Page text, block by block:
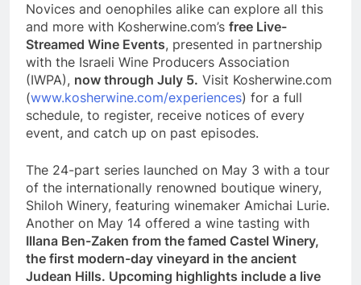
Novices and oenophiles alike can explore all this
and more with Kosherwine.com’s free Live-
Streamed Wine Events, presented in partnership
with the Israeli Wine Producers Association
(IWPA), now through July 5. Visit Kosherwine.com
(www.kosherwine.com/experiences) for a full
schedule, to register, receive notices of every
event, and catch up on past episodes.
The 24-part series launched on May 3 with a tour
of the internationally renowned boutique winery,
Shiloh Winery, featuring winemaker Amichai Lurie.
Another on May 14 offered a wine tasting with
Illana Ben-Zaken from the famed Castel Winery,
the first modern-day vineyard in the ancient
Judean Hills. Upcoming highlights include a live